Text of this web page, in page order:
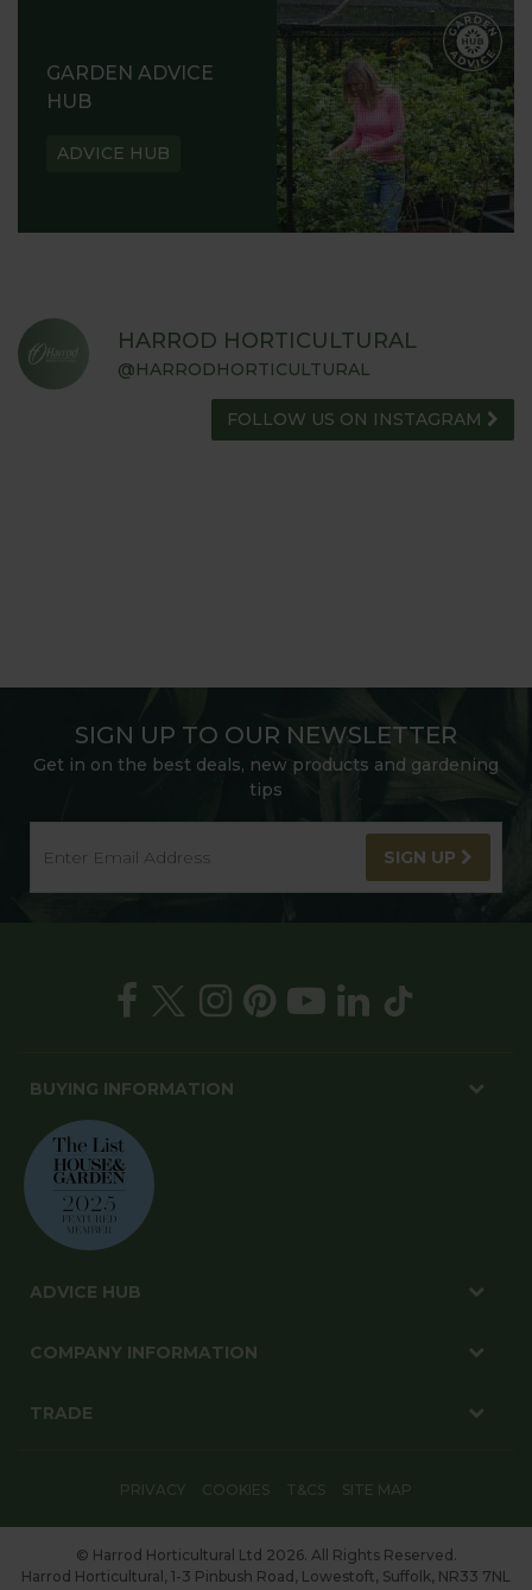
GARDEN ADVICE
HUB
ADVICE HUB
HARROD HORTICULTURAL
@HARRODHORTICULTURAL
FOLLOW US ON INSTAGRAM
SIGN UP TO OUR NEWSLETTER
Get in on the best deals, new products and gardening
tips
SIGN UP
BUYING INFORMATION
ADVICE HUB
COMPANY INFORMATION
TRADE
PRIVACY COOKIES T&CS SITE MAP
© Harrod Horticultural Ltd 2026. All Rights Reserved.
Harrod Horticultural, 1-3 Pinbush Road, Lowestoft, Suffolk, NR33 7NL